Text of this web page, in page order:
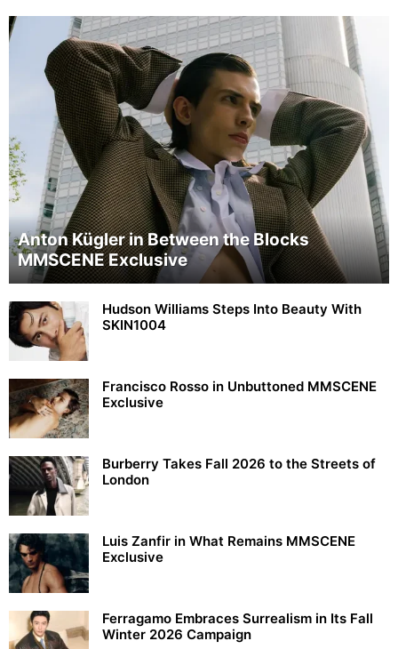
Anton Kügler in Between the Blocks
MMSCENE Exclusive
Hudson Williams Steps Into Beauty With
SKIN1004
Francisco Rosso in Unbuttoned MMSCENE
Exclusive
Burberry Takes Fall 2026 to the Streets of
London
Luis Zanfir in What Remains MMSCENE
Exclusive
Ferragamo Embraces Surrealism in Its Fall
Winter 2026 Campaign